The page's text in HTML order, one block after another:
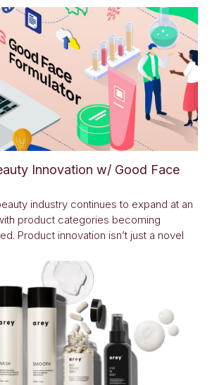
Innovation w/ Good Face
industry continues to expand at an
product categories becoming
Product innovation isn’t just a novel